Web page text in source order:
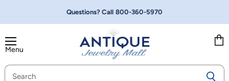
Questions? Call 800-360-5970
Menu